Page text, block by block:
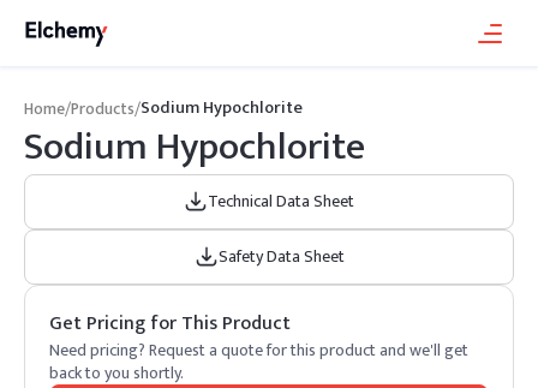
Home/Products/Sodium Hypochlorite
Sodium Hypochlorite
Technical Data Sheet
Safety Data Sheet
Get Pricing for This Product
Need pricing? Request a quote for this product and we'll get
back to you shortly.